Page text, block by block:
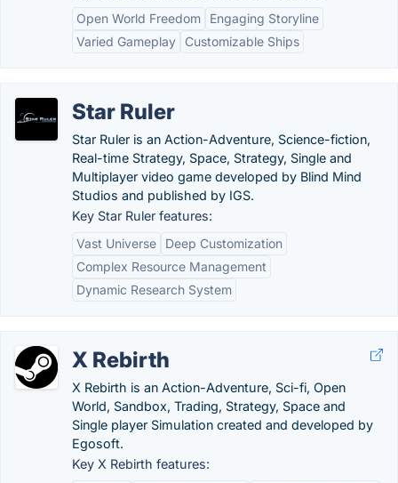
Open World Freedom
Engaging Storyline
Varied Gameplay
Customizable Ships
Star Ruler
Star Ruler is an Action-Adventure, Science-fiction,
Real-time Strategy, Space, Strategy, Single and
Multiplayer video game developed by Blind Mind
Studios and published by IGS.
Key Star Ruler features:
Vast Universe
Deep Customization
Complex Resource Management
Dynamic Research System
X Rebirth
X Rebirth is an Action-Adventure, Sci-fi, Open
World, Sandbox, Trading, Strategy, Space and
Single player Simulation created and developed by
Egosoft.
Key X Rebirth features: